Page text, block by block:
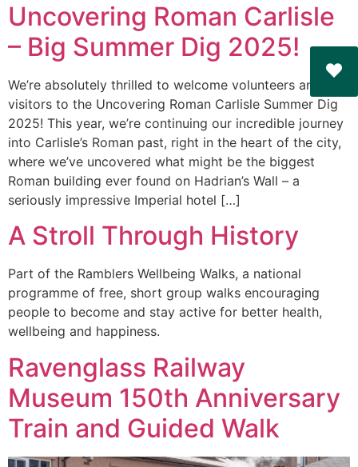
Uncovering Roman Carlisle
– Big Summer Dig 2025!
We’re absolutely thrilled to welcome volunteers and
visitors to the Uncovering Roman Carlisle Summer Dig
2025! This year, we’re continuing our incredible journey
into Carlisle’s Roman past, right in the heart of the city,
where we’ve uncovered what might be the biggest
Roman building ever found on Hadrian’s Wall – a
seriously impressive Imperial hotel […]
A Stroll Through History
Part of the Ramblers Wellbeing Walks, a national
programme of free, short group walks encouraging
people to become and stay active for better health,
wellbeing and happiness.
Ravenglass Railway
Museum 150th Anniversary
Train and Guided Walk